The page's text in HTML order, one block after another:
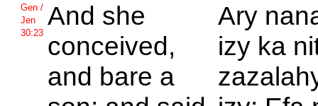
Gen /
Jen
30:23
And she
conceived,
and bare a
Ary
izy ka